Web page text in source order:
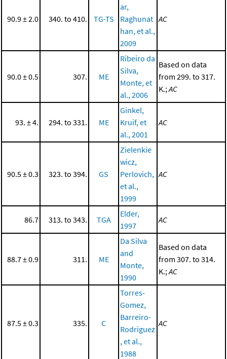
90.9 ± 2.0 340. to 410. TG-TS
ar,
Raghunat
han, et al.,
2009
AC
90.0 ± 0.5 307. ME
Ribeiro da
Silva,
Monte, et
al., 2006
Based on data
from 299. to 317.
K.; AC
93. ± 4. 294. to 331. ME
Ginkel,
Kruif, et
al., 2001
AC
90.5 ± 0.3 323. to 394. GS
Zielenkie
wicz,
Perlovich,
et al.,
1999
AC
86.7 313. to 343. TGA
Elder,
1997
AC
88.7 ± 0.9 311. ME
Da Silva
and
Monte,
1990
Based on data
from 307. to 314.
K.; AC
87.5 ± 0.3 335. C
Torres-
Gomez,
Barreiro-
Rodriguez
, et al.,
1988
AC